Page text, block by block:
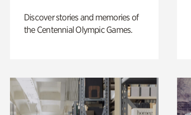
Discover stories and memories of
the Centennial Olympic Games.